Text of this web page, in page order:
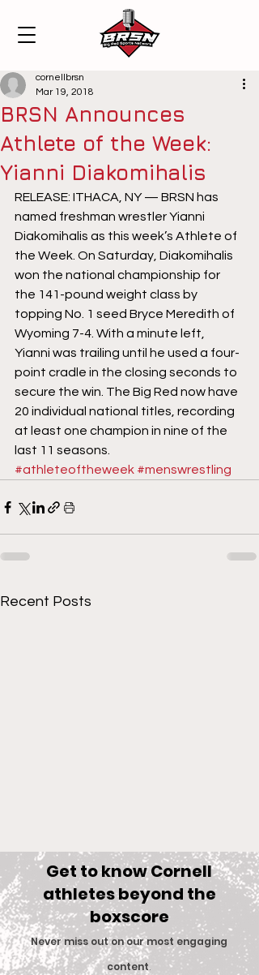
BRSN Announces
Athlete of the Week:
Yianni Diakomihalis
cornellbrsn
Mar 19, 2018
RELEASE: ITHACA, NY — BRSN has
named freshman wrestler Yianni
Diakomihalis as this week’s Athlete of
the Week. On Saturday, Diakomihalis
won the national championship for
the 141-pound weight class by
topping No. 1 seed Bryce Meredith of
Wyoming 7-4. With a minute left,
Yianni was trailing until he used a four-
point cradle in the closing seconds to
secure the win. The Big Red now have
20 individual national titles, recording
at least one champion in nine of the
last 11 seasons.
#athleteoftheweek #menswrestling
Recent Posts
Comments
Get to know Cornell
athletes beyond the
boxscore
Never miss out on our most engaging
content.